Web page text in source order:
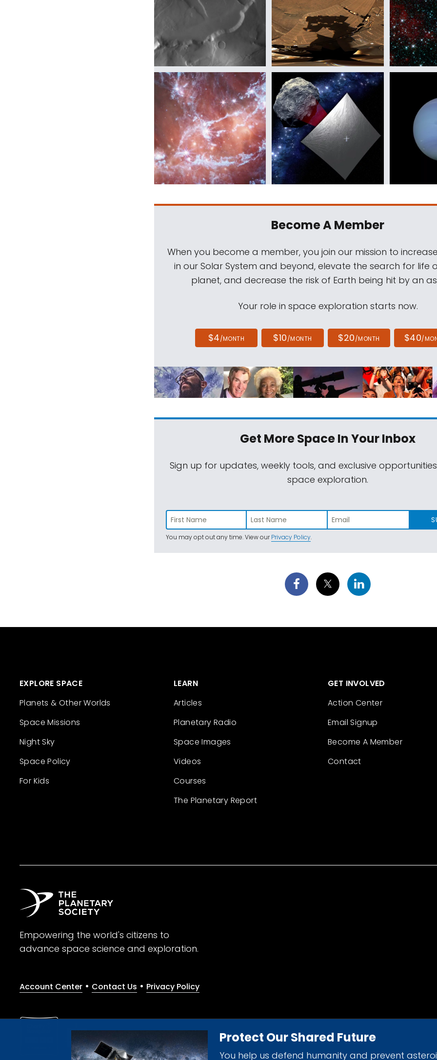
Protect Our Shared Future
You help us defend humanity and prevent
Become A Member
When you become a member, you join our mission to
in our Solar System and beyond, elevate the search for life
planet, and decrease the risk of Earth being hit by an
Your role in space exploration starts now.
$4/MONTH $10/MONTH $20/MONTH $40/
Get More SpaceIn Your Inbox
Sign up for updates, weekly tools, and exclusive
space exploration.
You may opt out any time. View ourPrivacy Policy.
EXPLORE SPACE
Planets & Other Worlds
Space Missions
Night Sky
Space Policy
For Kids
LEARN
Articles
Planetary Radio
Space Images
Videos
Courses
The Planetary Report
GET INVOLVED
Action Center
Email Signup
Become A Member
Contact
Empowering the world's citizens to
advance space science and exploration.
Account Center • Contact Us • Privacy Policy